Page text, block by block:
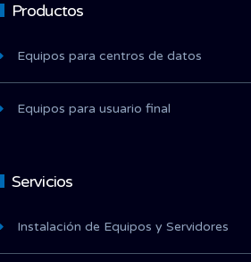
Productos
Equipos para centros de datos
Equipos para usuario final
Servicios
Instalación de Equipos y Servidores